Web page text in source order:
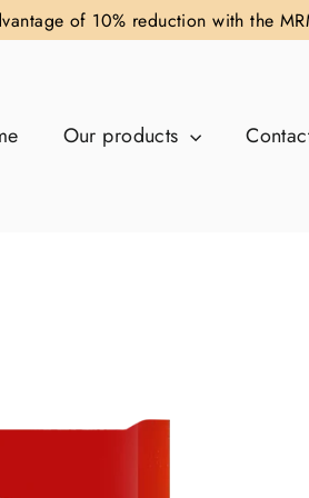
of 10% reduction with the
Our products